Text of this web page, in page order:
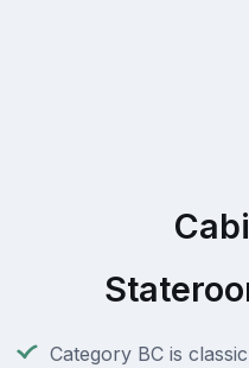
Category BC is